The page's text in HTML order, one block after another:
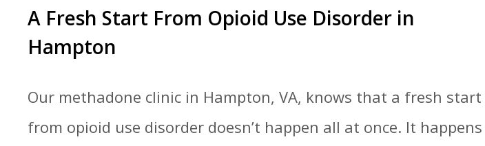
A Fresh Start From Opioid Use Disorder in
Hampton
Our methadone clinic in Hampton, VA, knows that a fresh start
from opioid use disorder doesn’t happen all at once. It happens